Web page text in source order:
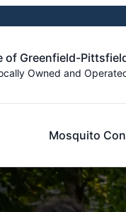
of Greenfield-
Owned and
Mosquito